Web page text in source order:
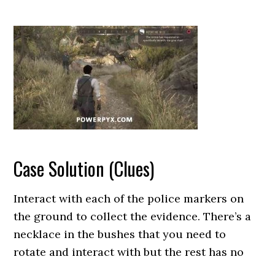
Case Solution (Clues)
Interact with each of the police markers on
the ground to collect the evidence. There’s a
necklace in the bushes that you need to
rotate and interact with but the rest has no